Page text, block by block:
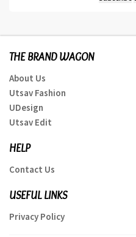
THE BRAND WAGON
About Us
Utsav Fashion
UDesign
Utsav Edit
HELP
Contact Us
USEFUL LINKS
Privacy Policy